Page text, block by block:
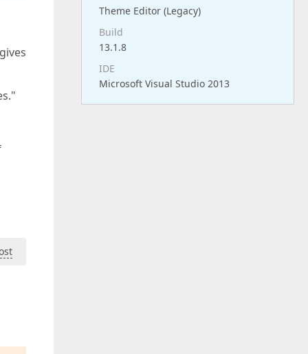
Theme Editor (Legacy)
Build
13.1.8
IDE
Microsoft Visual Studio 2013